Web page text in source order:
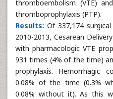
thromboembolism (VTE)
thromboprophylaxis (PTP).
Results: Of 337,174
2010-2013, Cesarean
with pharmacologic VTE
931 times (4% of the time)
prophylaxis. Hemorrhagic
0.08% of the time (0.3%
0.08% without it). As this